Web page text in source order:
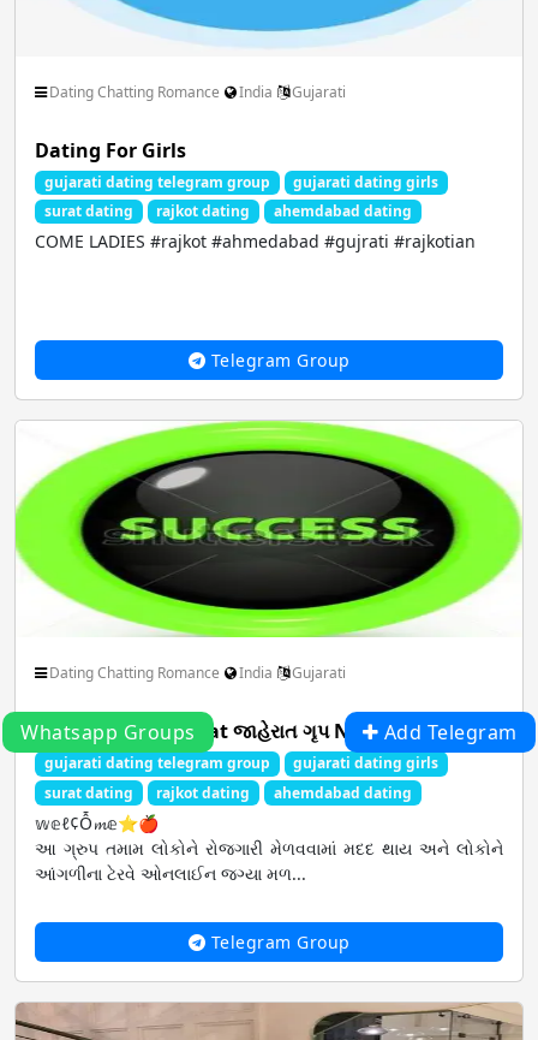
Dating Chatting Romance India Gujarati
Dating For Girls
gujarati dating telegram group
gujarati dating girls
surat dating
rajkot dating ahemdabad dating
COME LADIES #rajkot #ahmedabad #gujrati #rajkotian
Telegram Group
Dating Chatting Romance India Gujarati
2⃣All in one Gujarat જાહેરાત ગૃપ No .1
gujarati dating telegram group
gujarati dating girls
surat dating
rajkot dating ahemdabad dating
𝕨𝕖ℓ¢Ỗ𝓶𝕖⭐🍎
આ ગ્રુપ તમામ લોકોને રોજગારી મેળવવામાં મદદ થાય અને લોકોને
આંગળીના ટેરવે ઓનલાઈન જગ્યા મળ...
Telegram Group
Whatsapp Groups Add Telegram